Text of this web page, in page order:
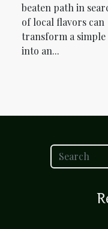
beaten path in
of local flavors can
transform a
into an...